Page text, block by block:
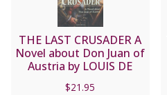
THE LAST CRUSADER A
Novel about Don Juan of
Austria by LOUIS DE
WOHL
$21.95